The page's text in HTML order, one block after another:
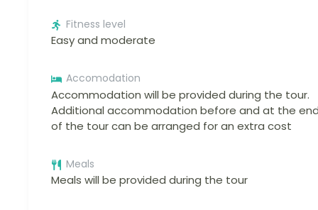
Fitness level
Easy and moderate
Accomodation
Accommodation will be provided during the tour.
Additional accommodation before and at the
of the tour can be arranged for an extra cost
Meals
Meals will be provided during the tour